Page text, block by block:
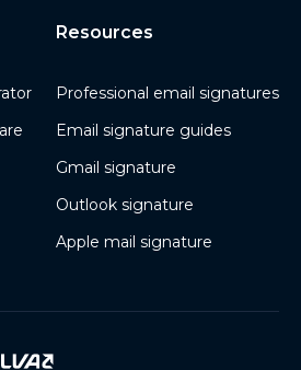
Resources
Professional email signatures
Email signature guides
Gmail signature
Outlook signature
Apple mail signature